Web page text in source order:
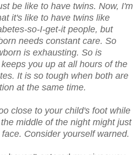
be like to have twins. Now, I'm
it's like to have twins like
so-I-get-it people, but
needs constant care. So
is exhausting. So is
you up at all hours of the
It is so tough when both are
at the same time.
close to your child's foot while
middle of the night might just
Consider yourself warned.